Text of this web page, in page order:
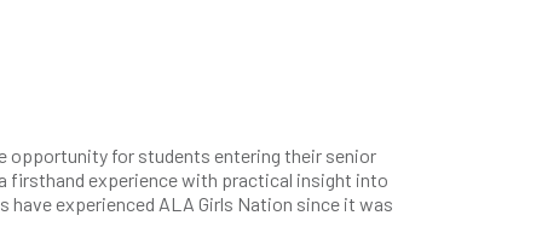
opportunity for students entering their senior
firsthand experience with practical insight into
experienced ALA Girls Nation since it was